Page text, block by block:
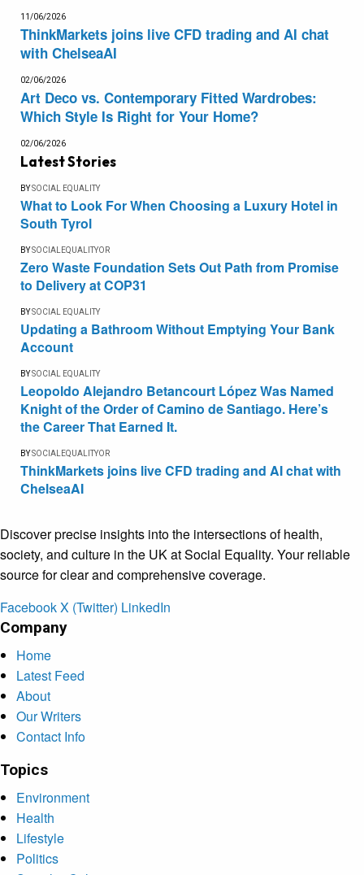
11/06/2026
ThinkMarkets joins live CFD trading and AI chat
with ChelseaAI
02/06/2026
Art Deco vs. Contemporary Fitted Wardrobes:
Which Style Is Right for Your Home?
02/06/2026
Latest Stories
BYSOCIAL EQUALITY
What to Look For When Choosing a Luxury Hotel in
South Tyrol
BYSOCIALEQUALITYOR
Zero Waste Foundation Sets Out Path from Promise
to Delivery at COP31
BYSOCIAL EQUALITY
Updating a Bathroom Without Emptying Your Bank
Account
BYSOCIAL EQUALITY
Leopoldo Alejandro Betancourt López Was Named
Knight of the Order of Camino de Santiago. Here’s
the Career That Earned It.
BYSOCIALEQUALITYOR
ThinkMarkets joins live CFD trading and AI chat with
ChelseaAI
Discover precise insights into the intersections of health,
society, and culture in the UK at Social Equality. Your reliable
source for clear and comprehensive coverage.
FacebookX (Twitter) LinkedIn
Company
Home
Latest Feed
About
Our Writers
Contact Info
Topics
Environment
Health
Lifestyle
Politics